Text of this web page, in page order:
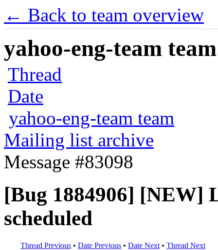
← Back to team overview
yahoo-eng-team
Thread
Date
yahoo-eng-team team
Mailing list archive
Message #83098
[Bug 1884906] [NEW]
scheduled
Thread Previous • Date Previous • Date Next • Thread Next